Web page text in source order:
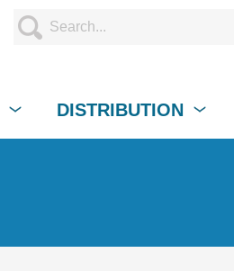
DISTRIBUTION